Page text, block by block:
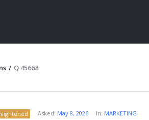
/ Q 45668
Asked: May 8, 2026 In: MARKETING